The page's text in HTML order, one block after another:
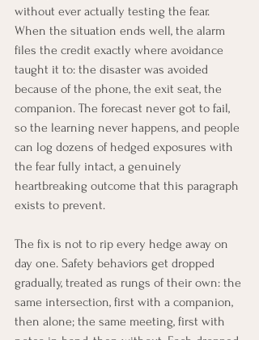
without ever actually testing the fear.
When the situation ends well, the alarm
files the credit exactly where avoidance
taught it to: the disaster was avoided
because of the phone, the exit seat, the
companion. The forecast never got to fail,
so the learning never happens, and people
can log dozens of hedged exposures with
the fear fully intact, a genuinely
heartbreaking outcome that this paragraph
exists to prevent.
The fix is not to rip every hedge away on
day one. Safety behaviors get dropped
gradually, treated as rungs of their own: the
same intersection, first with a companion,
then alone; the same meeting, first with